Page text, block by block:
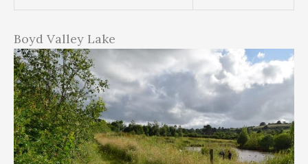
Boyd Valley Lake